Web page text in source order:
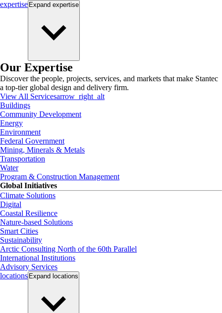
expertise Expand expertise
Our Expertise
Discover the people, projects, services, and markets that make Stantec
a top-tier global design and delivery firm.
View All Servicesarrow_right_alt
Buildings
Community Development
Energy
Environment
Federal Government
Mining, Minerals & Metals
Transportation
Water
Program & Construction Management
Global Initiatives
Climate Solutions
Digital
Coastal Resilience
Nature-based Solutions
Smart Cities
Sustainability
Arctic Consulting North of the 60th Parallel
International Institutions
Advisory Services
locations Expand locations